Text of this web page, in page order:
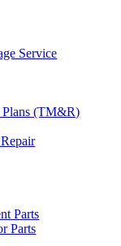
Service
Plans (TM&R)
Parts
Parts